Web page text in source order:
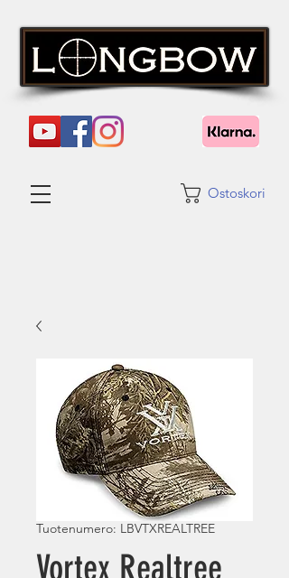
Ostoskori
Tuotenumero: LBVTXREALTREE
Vortex Realtree